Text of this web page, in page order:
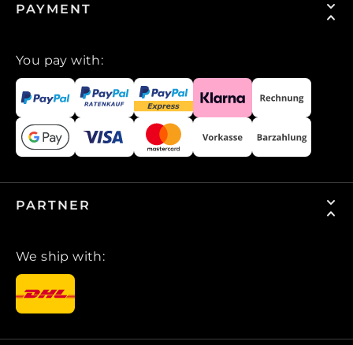
PAYMENT
You pay with:
PARTNER
We ship with: